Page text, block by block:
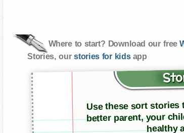
Where to start? Download our free
Stories, ourstories for kidsapp
Use these sort
better parent, your
healthy